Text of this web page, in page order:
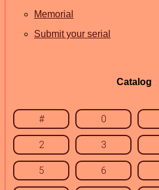
Memorial
Submit your serial
Catalog
# 0
2 3
5 6